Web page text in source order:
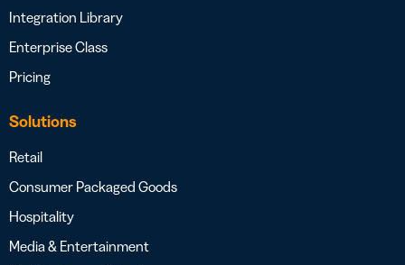
Integration Library
Enterprise Class
Pricing
Solutions
Retail
Consumer Packaged Goods
Hospitality
Media & Entertainment